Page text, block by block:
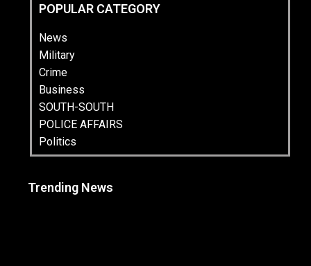
POPULAR CATEGORY
News
Military
Crime
Business
SOUTH-SOUTH
POLICE AFFAIRS
Politics
Trending News